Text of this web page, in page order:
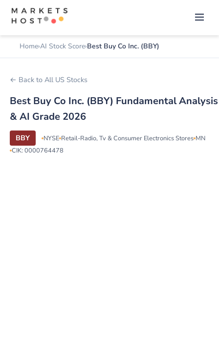
Home AI Stock Score Best Buy Co Inc. (BBY)
← Back to All US Stocks
Best Buy Co Inc. (BBY) Fundamental Analysis
& AI Grade 2026
BBY NYSE Retail-Radio, Tv & Consumer Electronics Stores MN
CIK: 0000764478